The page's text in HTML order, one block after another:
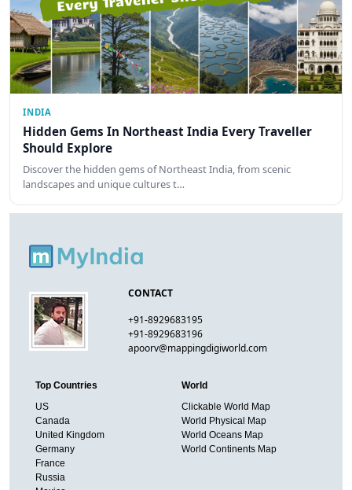
INDIA
Hidden Gems In Northeast India Every Traveller
Should Explore
Discover the hidden gems of Northeast India, from scenic
landscapes and unique cultures t…
CONTACT
+91-8929683195
+91-8929683196
apoorv@mappingdigiworld.com
Top Countries
US
Canada
United Kingdom
Germany
France
Russia
World
Clickable World Map
World Physical Map
World Oceans Map
World Continents Map